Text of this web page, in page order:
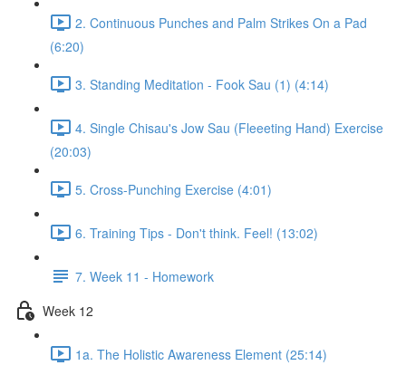
2. Continuous Punches and Palm Strikes On a Pad
(6:20)
3. Standing Meditation - Fook Sau (1) (4:14)
4. Single Chisau's Jow Sau (Fleeeting Hand) Exercise
(20:03)
5. Cross-Punching Exercise (4:01)
6. Training Tips - Don't think. Feel! (13:02)
7. Week 11 - Homework
Week 12
1a. The Holistic Awareness Element (25:14)